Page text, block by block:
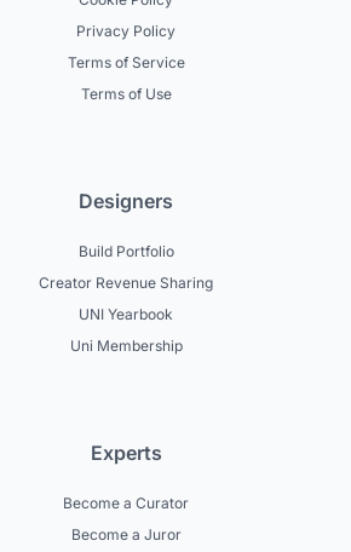
Privacy Policy
Terms of Service
Terms of Use
Designers
Build Portfolio
Creator Revenue Sharing
UNI Yearbook
Uni Membership
Experts
Become a Curator
Become a Juror